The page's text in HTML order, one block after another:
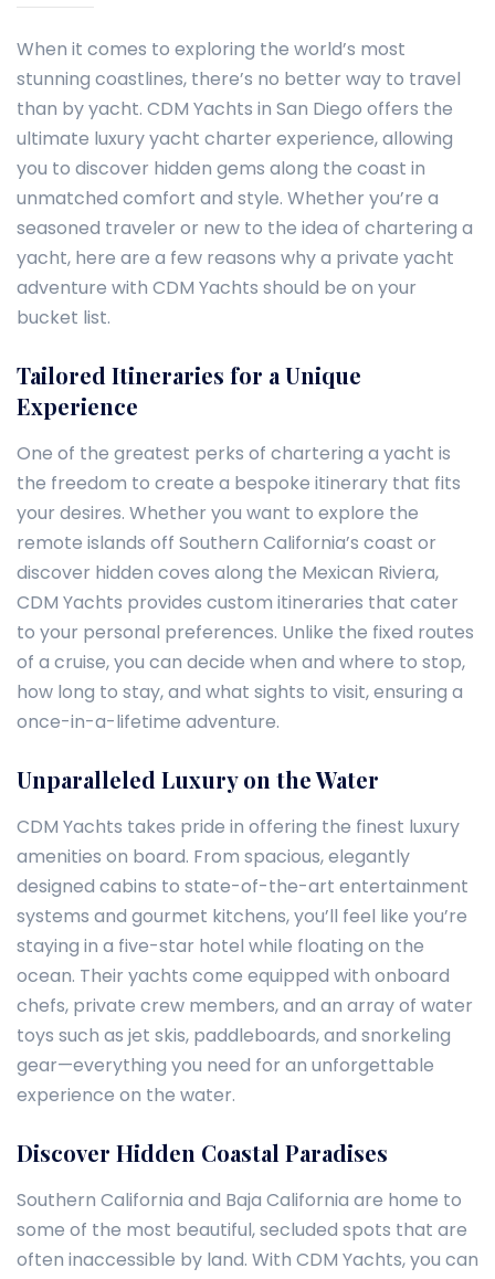
When it comes to exploring the world’s most
stunning coastlines, there’s no better way to travel
than by yacht. CDM Yachts in San Diego offers the
ultimate luxury yacht charter experience, allowing
you to discover hidden gems along the coast in
unmatched comfort and style. Whether you’re a
seasoned traveler or new to the idea of chartering a
yacht, here are a few reasons why a private yacht
adventure with CDM Yachts should be on your
bucket list.
Tailored Itineraries for a Unique
Experience
One of the greatest perks of chartering a yacht is
the freedom to create a bespoke itinerary that fits
your desires. Whether you want to explore the
remote islands off Southern California’s coast or
discover hidden coves along the Mexican Riviera,
CDM Yachts provides custom itineraries that cater
to your personal preferences. Unlike the fixed routes
of a cruise, you can decide when and where to stop,
how long to stay, and what sights to visit, ensuring a
once-in-a-lifetime adventure.
Unparalleled Luxury on the Water
CDM Yachts takes pride in offering the finest luxury
amenities on board. From spacious, elegantly
designed cabins to state-of-the-art entertainment
systems and gourmet kitchens, you’ll feel like you’re
staying in a five-star hotel while floating on the
ocean. Their yachts come equipped with onboard
chefs, private crew members, and an array of water
toys such as jet skis, paddleboards, and snorkeling
gear—everything you need for an unforgettable
experience on the water.
Discover Hidden Coastal Paradises
Southern California and Baja California are home to
some of the most beautiful, secluded spots that are
often inaccessible by land. With CDM Yachts, you can